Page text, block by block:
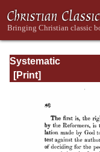
Systematic
Theology -